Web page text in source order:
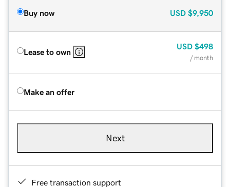
Buy now USD $9,950
Lease to own
USD $498
/ month
Make an offer
Next
Free transaction support